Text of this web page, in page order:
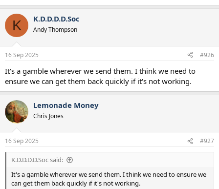
K K.D.D.D.D.Soc
Andy Thompson
16 Sep 2025 #926
It's a gamble wherever we send them. I think we need to
ensure we can get them back quickly if it's not working.
Lemonade Money
Chris Jones
16 Sep 2025 #927
K.D.D.D.D.Soc said:
It's a gamble wherever we send them. I think we need to ensure we
can get them back quickly if it's not working.